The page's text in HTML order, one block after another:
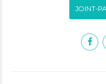
JOINT-